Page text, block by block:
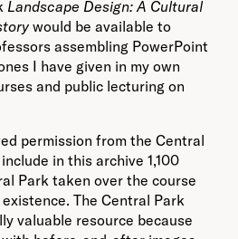
Landscape Design: A Cultural
would be available to
assembling PowerPoint
I have given in my own
and public lecturing on
permission from the Central
in this archive 1,100
Park taken over the course
The Central Park
valuable resource because